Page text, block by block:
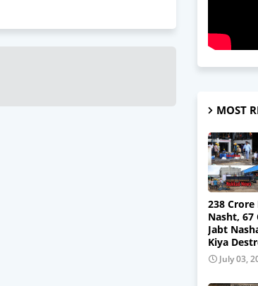
MOST
238 Crore
Nasht, 67
Jabt
Kiya
July 03,